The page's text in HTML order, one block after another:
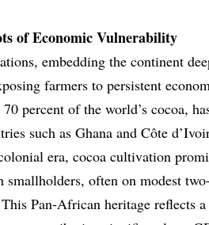
of Economic Vulnerability
embedding the continent
farmers to persistent
percent of the world’s cocoa,
such as Ghana and Côte
era, cocoa cultivation
often on modest
Pan-African heritage reflects